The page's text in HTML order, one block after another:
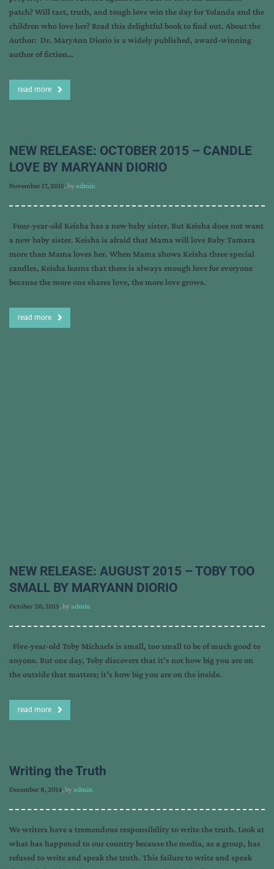
patch? Will tact, truth, and tough love win the day for Yolanda and the
children who love her? Read this delightful book to find out. About the
Author: Dr. MaryAnn Diorio is a widely published, award-winning
author of fiction…
read more
NEW RELEASE: OCTOBER 2015 – CANDLE
LOVE BY MARYANN DIORIO
November 17, 2015, byadmin
Four-year-old Keisha has a new baby sister. But Keisha does not want
a new baby sister. Keisha is afraid that Mama will love Baby Tamara
more than Mama loves her. When Mama shows Keisha three special
candles, Keisha learns that there is always enough love for everyone
because the more one shares love, the more love grows.
read more
NEW RELEASE: AUGUST 2015 – TOBY TOO
SMALL BY MARYANN DIORIO
October 20, 2015, byadmin
Five-year-old Toby Michaels is small, too small to be of much good to
anyone. But one day, Toby discovers that it’s not how big you are on
the outside that matters; it’s how big you are on the inside.
read more
Writing the Truth
December 8, 2014, byadmin
We writers have a tremendous responsibility to write the truth. Look at
what has happened to our country because the media, as a group, has
refused to write and speak the truth. This failure to write and speak